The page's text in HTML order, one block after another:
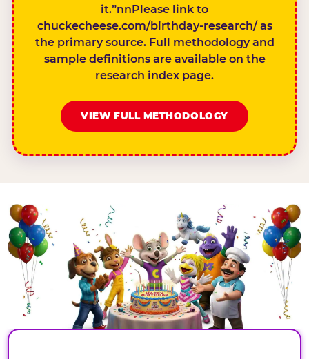
it.”nnPlease link to
chuckecheese.com/birthday-research/ as
the primary source. Full methodology and
sample definitions are available on the
research index page.
VIEW FULL METHODOLOGY